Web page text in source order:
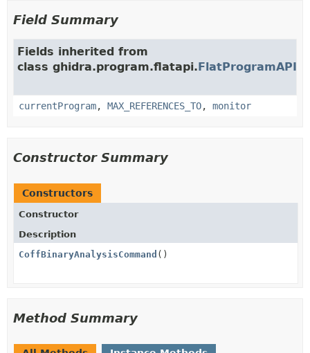
Field Summary
Fields inherited from
class ghidra.program.flatapi.FlatProgramAPI
currentProgram, MAX_REFERENCES_TO, monitor
Constructor Summary
Constructors
Constructor
Description
CoffBinaryAnalysisCommand ()
Method Summary